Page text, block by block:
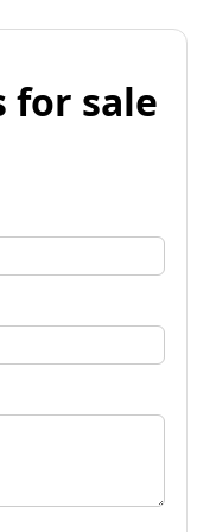
for sale